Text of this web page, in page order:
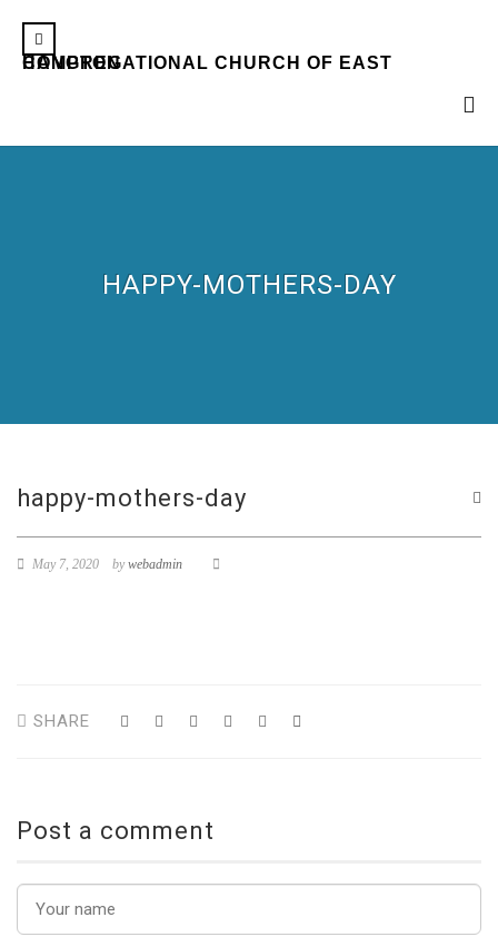
CONGREGATIONAL CHURCH OF EAST HAMPTON
HAPPY-MOTHERS-DAY
happy-mothers-day
May 7, 2020 bywebadmin
SHARE
Post a comment